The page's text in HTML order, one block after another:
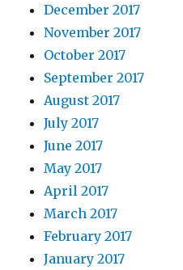
December 2017
November 2017
October 2017
September 2017
August 2017
July 2017
June 2017
May 2017
April 2017
March 2017
February 2017
January 2017